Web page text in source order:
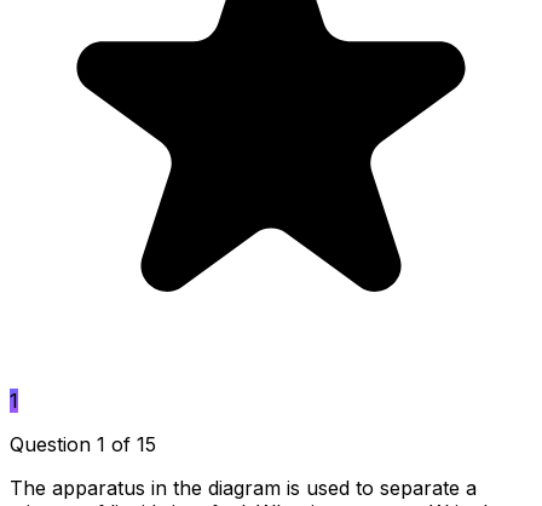
1
Question 1 of 15
The apparatus in the diagram is used to separate a